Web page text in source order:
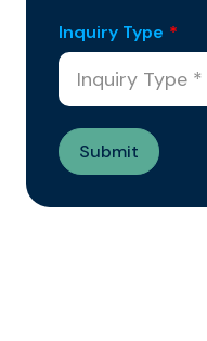
Inquiry Type *